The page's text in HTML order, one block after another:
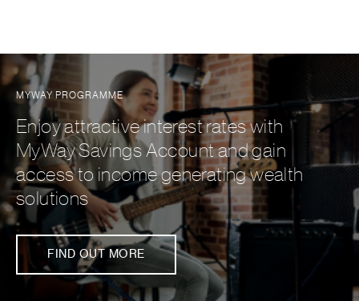
MYWAY PROGRAMME
Enjoy attractive interest rates with
MyWay Savings Account and gain
access to income generating wealth
solutions
FIND OUT MORE